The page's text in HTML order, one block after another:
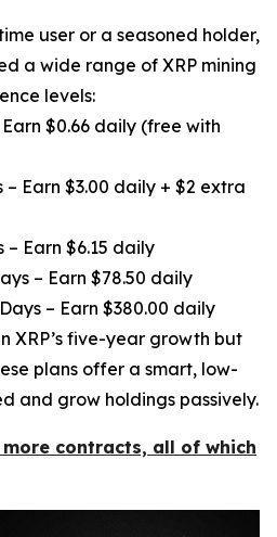
user or a seasoned holder,
a wide range of XRP mining
levels:
$0.66 daily (free with
– Earn $3.00 daily + $2 extra
– Earn $6.15 daily
– Earn $78.50 daily
– Earn $380.00 daily
XRP’s five-year growth but
plans offer a smart, low-
and grow holdings passively.
contracts, all of which